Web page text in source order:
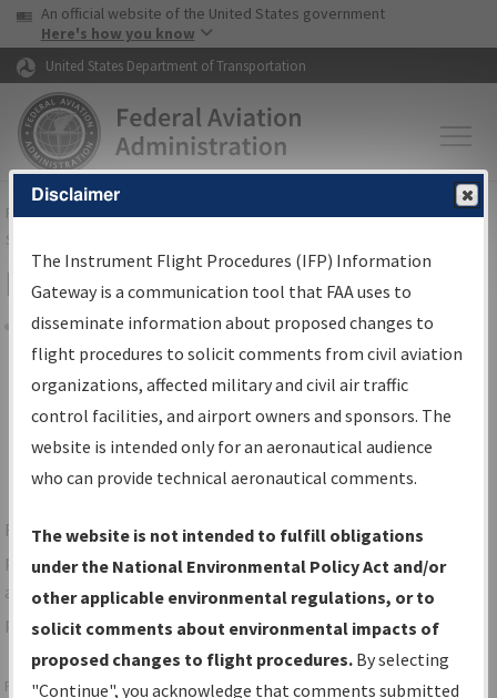
Skip to page content Skip to main content
USA Banner
An official website of the United States government
Here's how you know
United States Department of Transportation
FAAHome▸Air Traffic▸Flight Information▸Aeronautical Information
Services
Filter Options for IFP Coordination
Share
Procedure/AIRWAYName
For specific questions/comments about airports and/or
procedures, please use the "Email FAA" links next to the
appropriate Procedure(s). For general questions/comments,
please submit anAeronautical Inquiry.
Page last modified:December 03, 2025 11:08:12 AM EST
Disclaimer
The Instrument Flight Procedures (IFP) Information
Gateway is a communication tool that FAA uses to
disseminate information about proposed changes to
flight procedures to solicit comments from civil aviation
organizations, affected military and civil air traffic
control facilities, and airport owners and sponsors. The
website is intended only for an aeronautical audience
who can provide technical aeronautical comments.
The website is not intended to fulfill obligations
under the National Environmental Policy Act and/or
other applicable environmental regulations, or to
solicit comments about environmental impacts of
proposed changes to flight procedures. By selecting
"Continue", you acknowledge that comments submitted